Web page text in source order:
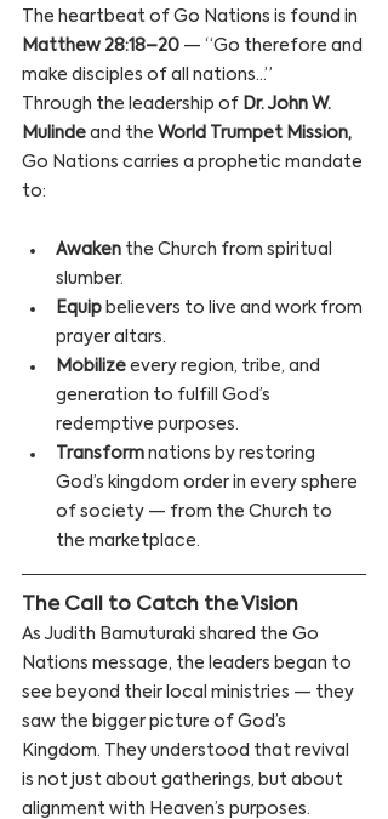
The heartbeat of Go Nations is found in
Matthew 28:18–20 — “Go therefore and
make disciples of all nations…”
Through the leadership of Dr. John W.
Mulinde and the World Trumpet Mission,
Go Nations carries a prophetic mandate
to:
Awaken the Church from spiritual
slumber.
Equip believers to live and work from
prayer altars.
Mobilize every region, tribe, and
generation to fulfill God’s
redemptive purposes.
Transform nations by restoring
God’s kingdom order in every sphere
of society — from the Church to
the marketplace.
The Call to Catch the Vision
As Judith Bamuturaki shared the Go
Nations message, the leaders began to
see beyond their local ministries — they
saw the bigger picture of God’s
Kingdom. They understood that revival
is not just about gatherings, but about
alignment with Heaven’s purposes.